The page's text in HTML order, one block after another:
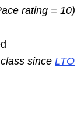
rating = 10)
since LTO